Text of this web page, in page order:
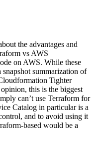
the advantages and
vs AWS
on AWS. While these
snapshot summarization of
Tighter
this is the biggest
can’t use Terraform for
Catalog in particular is a
and to avoid using it
based would be a